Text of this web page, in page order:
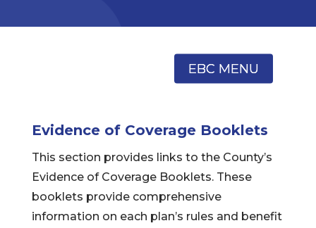
Evidence of Coverage Booklets
This section provides links to the County’s
Evidence of Coverage Booklets. These
booklets provide comprehensive
information on each plan’s rules and benefit